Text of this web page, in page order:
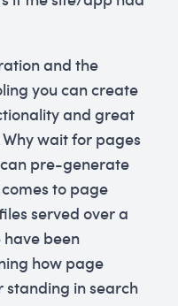
and the
you can create
and great
wait for pages
pre-generate
to page
served over a
have been
how page
standing in search